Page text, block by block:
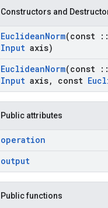
Constructors and
EuclideanNorm(const ::
Input axis)
EuclideanNorm(const ::
Input axis, const
Public attributes
operation
output
Public functions